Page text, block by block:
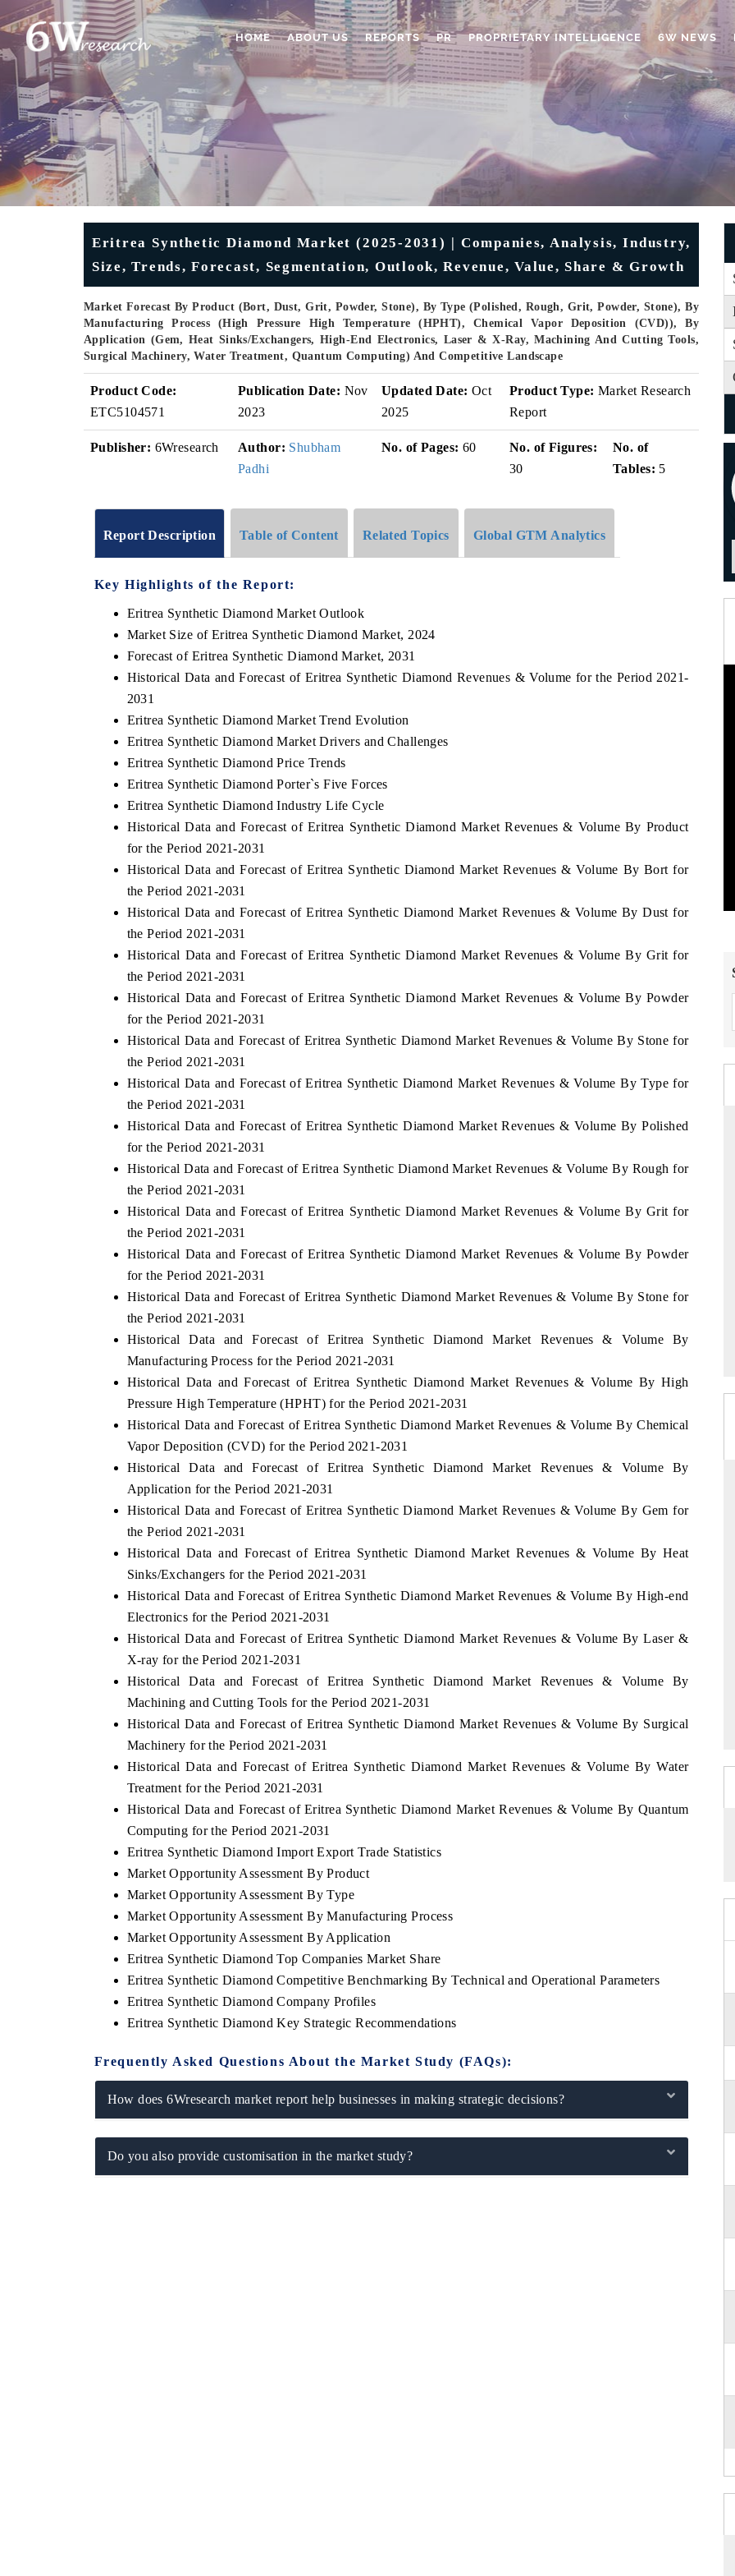
HOME ABOUT US REPORTS PR PROPRIETARY INTELLIGENCE 6W NEWS
Eritrea Synthetic Diamond Market (2025-2031) | Companies, Analysis, Industry,
Size, Trends, Forecast, Segmentation, Outlook, Revenue, Value, Share & Growth
Market Forecast By Product (Bort, Dust, Grit, Powder, Stone), By Type (Polished, Rough, Grit, Powder, Stone), By
Manufacturing Process (High Pressure High Temperature (HPHT), Chemical Vapor Deposition (CVD)), By
Application (Gem, Heat Sinks/Exchangers, High-End Electronics, Laser & X-Ray, Machining And Cutting Tools,
Surgical Machinery, Water Treatment, Quantum Computing) And Competitive Landscape
Product Code:
ETC5104571
Publication Date: Nov
2023
Updated Date: Oct
2025
Product Type: Market Research
Report
Publisher: 6Wresearch Author: Shubham
Padhi
No. of Pages: 60
No. of Figures:
30
No. of
Tables: 5
Report Description Table of Content Related Topics Global GTM Analytics
Key Highlights of the Report:
Eritrea Synthetic Diamond Market Outlook
Market Size of Eritrea Synthetic Diamond Market, 2024
Forecast of Eritrea Synthetic Diamond Market, 2031
Historical Data and Forecast of Eritrea Synthetic Diamond Revenues & Volume for the Period 2021-
2031
Eritrea Synthetic Diamond Market Trend Evolution
Eritrea Synthetic Diamond Market Drivers and Challenges
Eritrea Synthetic Diamond Price Trends
Eritrea Synthetic Diamond Porter`s Five Forces
Eritrea Synthetic Diamond Industry Life Cycle
Historical Data and Forecast of Eritrea Synthetic Diamond Market Revenues & Volume By Product
for the Period 2021-2031
Historical Data and Forecast of Eritrea Synthetic Diamond Market Revenues & Volume By Bort for
the Period 2021-2031
Historical Data and Forecast of Eritrea Synthetic Diamond Market Revenues & Volume By Dust for
the Period 2021-2031
Historical Data and Forecast of Eritrea Synthetic Diamond Market Revenues & Volume By Grit for
the Period 2021-2031
Historical Data and Forecast of Eritrea Synthetic Diamond Market Revenues & Volume By Powder
for the Period 2021-2031
Historical Data and Forecast of Eritrea Synthetic Diamond Market Revenues & Volume By Stone for
the Period 2021-2031
Historical Data and Forecast of Eritrea Synthetic Diamond Market Revenues & Volume By Type for
the Period 2021-2031
Historical Data and Forecast of Eritrea Synthetic Diamond Market Revenues & Volume By Polished
for the Period 2021-2031
Historical Data and Forecast of Eritrea Synthetic Diamond Market Revenues & Volume By Rough for
the Period 2021-2031
Historical Data and Forecast of Eritrea Synthetic Diamond Market Revenues & Volume By Grit for
the Period 2021-2031
Historical Data and Forecast of Eritrea Synthetic Diamond Market Revenues & Volume By Powder
for the Period 2021-2031
Historical Data and Forecast of Eritrea Synthetic Diamond Market Revenues & Volume By Stone for
the Period 2021-2031
Historical Data and Forecast of Eritrea Synthetic Diamond Market Revenues & Volume By
Manufacturing Process for the Period 2021-2031
Historical Data and Forecast of Eritrea Synthetic Diamond Market Revenues & Volume By High
Pressure High Temperature (HPHT) for the Period 2021-2031
Historical Data and Forecast of Eritrea Synthetic Diamond Market Revenues & Volume By Chemical
Vapor Deposition (CVD) for the Period 2021-2031
Historical Data and Forecast of Eritrea Synthetic Diamond Market Revenues & Volume By
Application for the Period 2021-2031
Historical Data and Forecast of Eritrea Synthetic Diamond Market Revenues & Volume By Gem for
the Period 2021-2031
Historical Data and Forecast of Eritrea Synthetic Diamond Market Revenues & Volume By Heat
Sinks/Exchangers for the Period 2021-2031
Historical Data and Forecast of Eritrea Synthetic Diamond Market Revenues & Volume By High-end
Electronics for the Period 2021-2031
Historical Data and Forecast of Eritrea Synthetic Diamond Market Revenues & Volume By Laser &
X-ray for the Period 2021-2031
Historical Data and Forecast of Eritrea Synthetic Diamond Market Revenues & Volume By
Machining and Cutting Tools for the Period 2021-2031
Historical Data and Forecast of Eritrea Synthetic Diamond Market Revenues & Volume By Surgical
Machinery for the Period 2021-2031
Historical Data and Forecast of Eritrea Synthetic Diamond Market Revenues & Volume By Water
Treatment for the Period 2021-2031
Historical Data and Forecast of Eritrea Synthetic Diamond Market Revenues & Volume By Quantum
Computing for the Period 2021-2031
Eritrea Synthetic Diamond Import Export Trade Statistics
Market Opportunity Assessment By Product
Market Opportunity Assessment By Type
Market Opportunity Assessment By Manufacturing Process
Market Opportunity Assessment By Application
Eritrea Synthetic Diamond Top Companies Market Share
Eritrea Synthetic Diamond Competitive Benchmarking By Technical and Operational Parameters
Eritrea Synthetic Diamond Company Profiles
Eritrea Synthetic Diamond Key Strategic Recommendations
Frequently Asked Questions About the Market Study (FAQs):
How does 6Wresearch market report help businesses in making strategic decisions?
Do you also provide customisation in the market study?
features on industrial IoT growth
Featuring strategic evaluations of Advanced
READ COVERAGE →
Spotlighting core commercial metrics ranging